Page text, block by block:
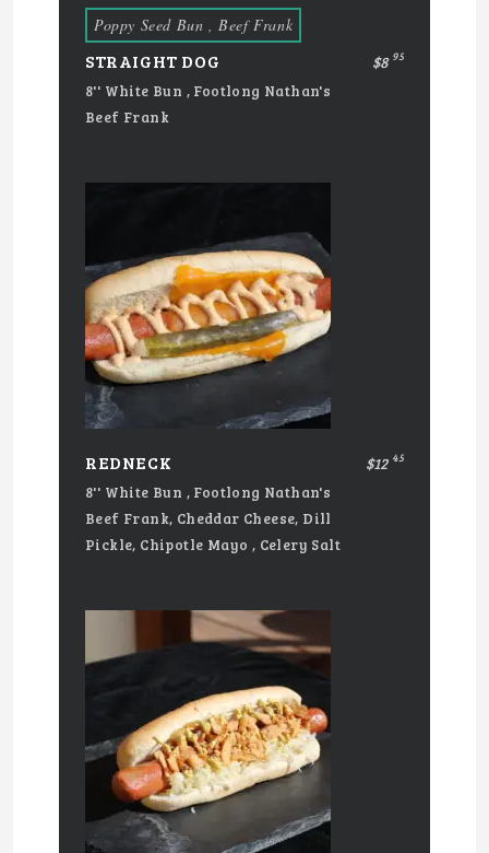
Poppy Seed Bun , Beef Frank
STRAIGHT DOG $8 95
8'' White Bun , Footlong Nathan's
Beef Frank
REDNECK $12 45
8'' White Bun , Footlong Nathan's
Beef Frank, Cheddar Cheese, Dill
Pickle, Chipotle Mayo , Celery Salt